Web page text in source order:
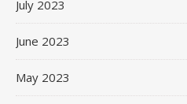
July 2023
June 2023
May 2023